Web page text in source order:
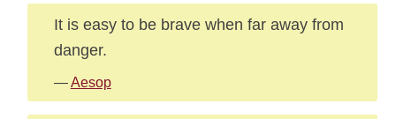
It is easy to be brave when far away from
danger.
—Aesop